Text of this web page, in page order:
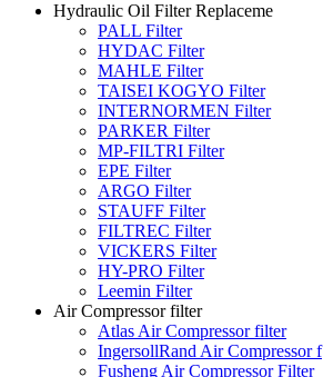
Hydraulic Oil Filter Replaceme
PALL Filter
HYDAC Filter
MAHLE Filter
TAISEI KOGYO Filter
INTERNORMEN Filter
PARKER Filter
MP-FILTRI Filter
EPE Filter
ARGO Filter
STAUFF Filter
FILTREC Filter
VICKERS Filter
HY-PRO Filter
Leemin Filter
Air Compressor filter
Atlas Air Compressor filter
IngersollRand Air Compressor f
Fusheng Air Compressor Filter